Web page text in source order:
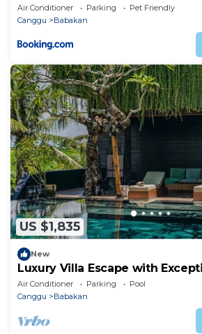
Air Conditioner Parking
Pet Friendly
Canggu
Babakan
US $1,835
New
Luxury Villa Escape with
1028
Air Conditioner Parking
Pool
Canggu
Babakan